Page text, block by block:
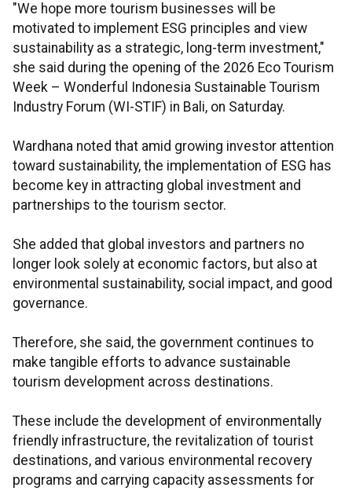
"We hope more tourism businesses will be
motivated to implement ESG principles and view
sustainability as a strategic, long-term investment,"
she said during the opening of the 2026 Eco Tourism
Week – Wonderful Indonesia Sustainable Tourism
Industry Forum (WI-STIF) in Bali, on Saturday.
Wardhana noted that amid growing investor attention
toward sustainability, the implementation of ESG has
become key in attracting global investment and
partnerships to the tourism sector.
She added that global investors and partners no
longer look solely at economic factors, but also at
environmental sustainability, social impact, and good
governance.
Therefore, she said, the government continues to
make tangible efforts to advance sustainable
tourism development across destinations.
These include the development of environmentally
friendly infrastructure, the revitalization of tourist
destinations, and various environmental recovery
programs and carrying capacity assessments for